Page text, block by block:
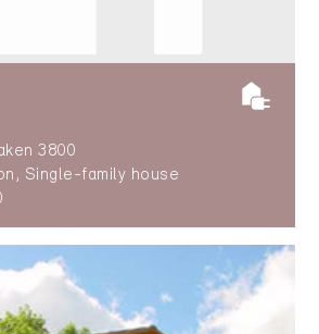
3800
Single-family house